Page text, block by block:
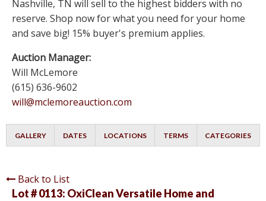
Nashville, TN will sell to the highest bidders with no
reserve. Shop now for what you need for your home
and save big! 15% buyer's premium applies.
Auction Manager:
Will McLemore
(615) 636-9602
will@mclemoreauction.com
GALLERY DATES LOCATIONS TERMS CATEGORIES
Back to List
Lot # 0113: OxiClean Versatile Home and